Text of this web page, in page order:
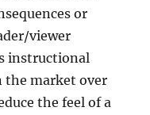
or
viewer
instructional
the market over
the feel of a